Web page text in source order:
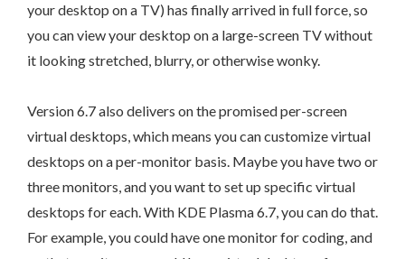
your desktop on a TV) has finally arrived in full force, so
you can view your desktop on a large-screen TV without
it looking stretched, blurry, or otherwise wonky.
Version 6.7 also delivers on the promised per-screen
virtual desktops, which means you can customize virtual
desktops on a per-monitor basis. Maybe you have two or
three monitors, and you want to set up specific virtual
desktops for each. With KDE Plasma 6.7, you can do that.
For example, you could have one monitor for coding, and